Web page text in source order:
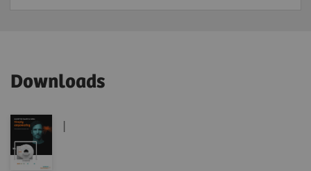
Downloads
|